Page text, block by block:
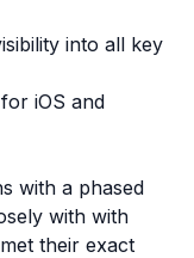
into all key
iOS and
with a phased
with with
their exact